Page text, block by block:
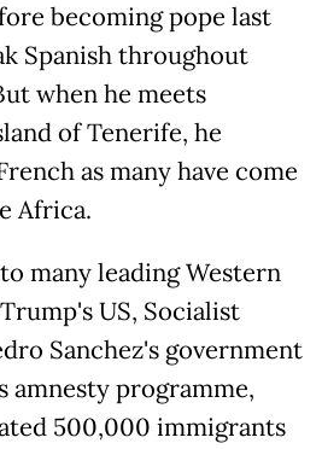
becoming pope last
Spanish throughout
when he meets
of Tenerife, he
as many have come
Africa.
many leading Western
US, Socialist
Sanchez's government
amnesty programme,
500,000 immigrants